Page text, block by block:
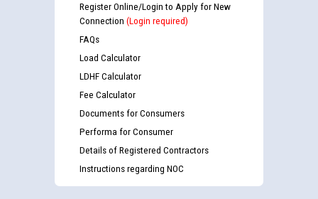
Register Online/Login to Apply for New
Connection (Login required)
FAQs
Load Calculator
LDHF Calculator
Fee Calculator
Documents for Consumers
Performa for Consumer
Details of Registered Contractors
Instructions regarding NOC